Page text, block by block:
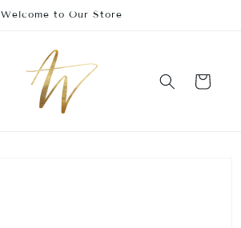
Welcome to Our Store
Cart